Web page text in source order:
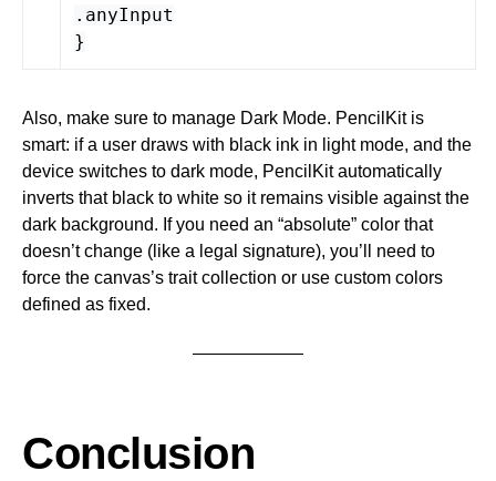
. anyInput
}
Also, make sure to manage Dark Mode. PencilKit is
smart: if a user draws with black ink in light mode, and the
device switches to dark mode, PencilKit automatically
inverts that black to white so it remains visible against the
dark background. If you need an “absolute” color that
doesn’t change (like a legal signature), you’ll need to
force the canvas’s trait collection or use custom colors
defined as fixed.
Conclusion